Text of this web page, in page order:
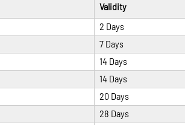
Validity
2 Days
7 Days
14 Days
14 Days
20 Days
28 Days